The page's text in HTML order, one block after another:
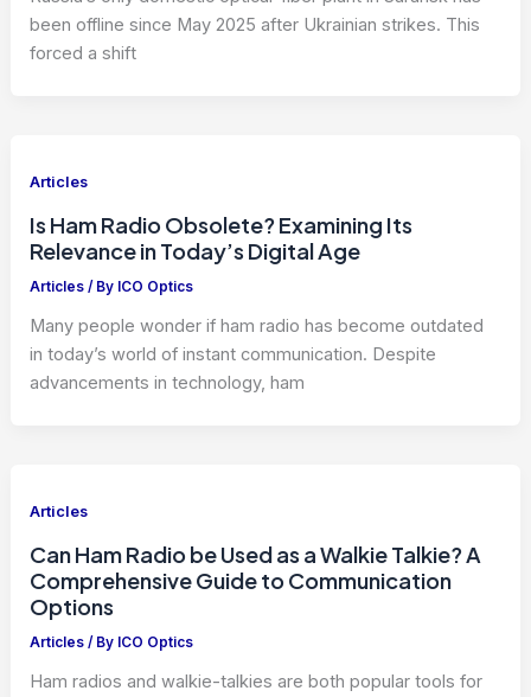
been offline since May 2025 after Ukrainian strikes. This
forced a shift
Articles
Is Ham Radio Obsolete? Examining Its
Relevance in Today’s Digital Age
Articles / By ICO Optics
Many people wonder if ham radio has become outdated
in today’s world of instant communication. Despite
advancements in technology, ham
Articles
Can Ham Radio be Used as a Walkie Talkie? A
Comprehensive Guide to Communication
Options
Articles / By ICO Optics
Ham radios and walkie-talkies are both popular tools for